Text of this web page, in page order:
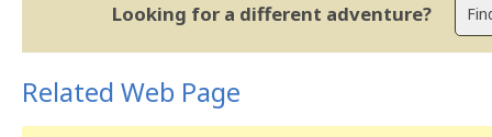
Looking for a different adventure?
Related Web Page